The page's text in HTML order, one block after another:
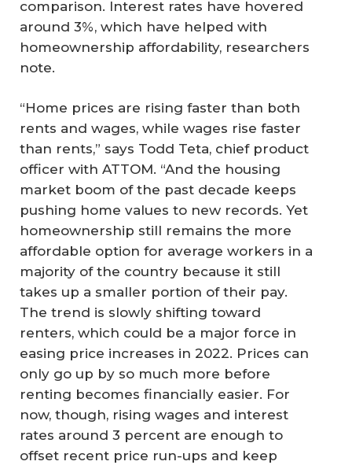
comparison. Interest rates have hovered
around 3%, which have helped with
homeownership affordability, researchers
note.
“Home prices are rising faster than both
rents and wages, while wages rise faster
than rents,” says Todd Teta, chief product
officer with ATTOM. “And the housing
market boom of the past decade keeps
pushing home values to new records. Yet
homeownership still remains the more
affordable option for average workers in a
majority of the country because it still
takes up a smaller portion of their pay.
The trend is slowly shifting toward
renters, which could be a major force in
easing price increases in 2022. Prices can
only go up by so much more before
renting becomes financially easier. For
now, though, rising wages and interest
rates around 3 percent are enough to
offset recent price run-ups and keep